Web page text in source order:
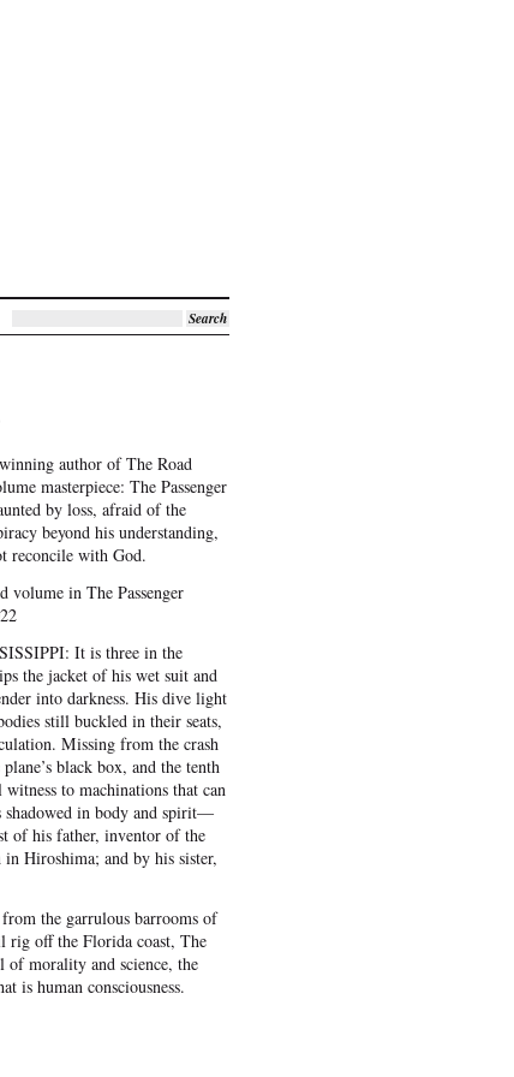
Search
author of The Road
masterpiece: The Passenger
by loss, afraid of the
beyond his understanding,
reconcile with God.
volume in The Passenger
It is three in the
the jacket of his wet suit and
into darkness. His dive light
still buckled in their seats,
Missing from the crash
black box, and the tenth
to machinations that can
in body and spirit—
of his father, inventor of the
Hiroshima; and by his sister,
the garrulous barrooms of
rig off the Florida coast, The
of morality and science, the
is human consciousness.